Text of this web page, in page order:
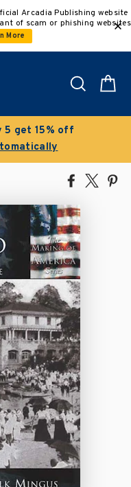
Arcadia Publishing website
of scam or phishing websites
More
Search
Clearance
Save 50% on
Share
Tweet